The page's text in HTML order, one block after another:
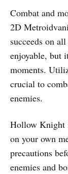
Combat and
2D
succeeds on
enjoyable, but
moments.
crucial to
enemies.
Hollow Knight
on your own
precautions
enemies and